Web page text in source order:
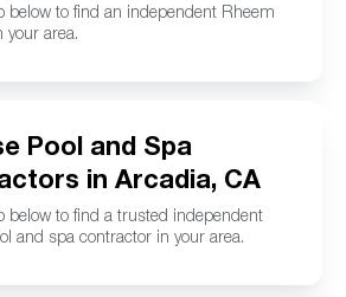
below to find an independent Rheem
your area.
Pool and Spa
in Arcadia, CA
below to find a trusted independent
and spa contractor in your area.